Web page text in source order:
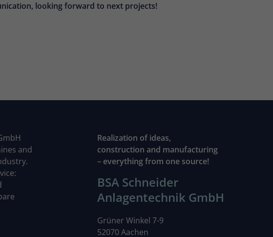
looking forward to next projects!
and
Realization of ideas,
construction and manufacturing
– everything from one source!
BSA Schneider
Anlagentechnik GmbH
Grüner Winkel 7-9
52070 Aachen